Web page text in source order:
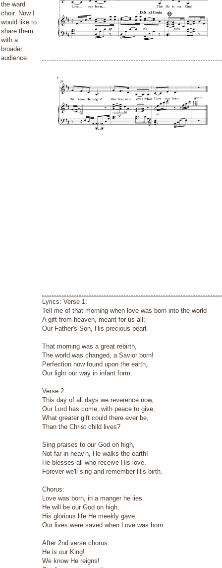
the ward
choir. Now I
would like to
share them
with a
broader
audience.
Lyrics: Verse 1:
Tell me of that morning when love was born into the world
A gift from heaven, meant for us all;
Our Father's Son, His precious pearl.
That morning was a great rebirth,
The world was changed, a Savior born!
Perfection now found upon the earth,
Our light our way in infant form.
Verse 2:
This day of all days we reverence now,
Our Lord has come, with peace to give,
What greater gift could there ever be,
Than the Christ child lives?
Sing praises to our God on high,
Not far in heav'n, He walks the earth!
He blesses all who receive His love,
Forever we'll sing and remember His birth.
Chorus:
Love was born, in a manger he lies.
He will be our God on high.
His glorious life He meekly gave.
Our lives were saved when Love was born.
After 2nd verse chorus:
He is our King!
We know He reigns!